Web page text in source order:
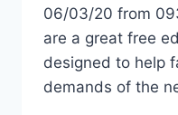
06/03/20 from
are a great free
designed to help
demands of the